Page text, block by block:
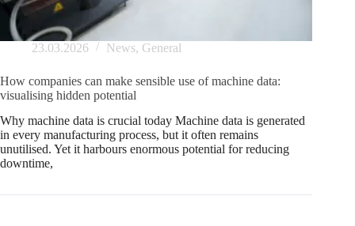
23.03.2026 News, General
How companies can make sensible use of machine data:
visualising hidden potential
Why machine data is crucial today Machine data is generated
in every manufacturing process, but it often remains
unutilised. Yet it harbours enormous potential for reducing
downtime,